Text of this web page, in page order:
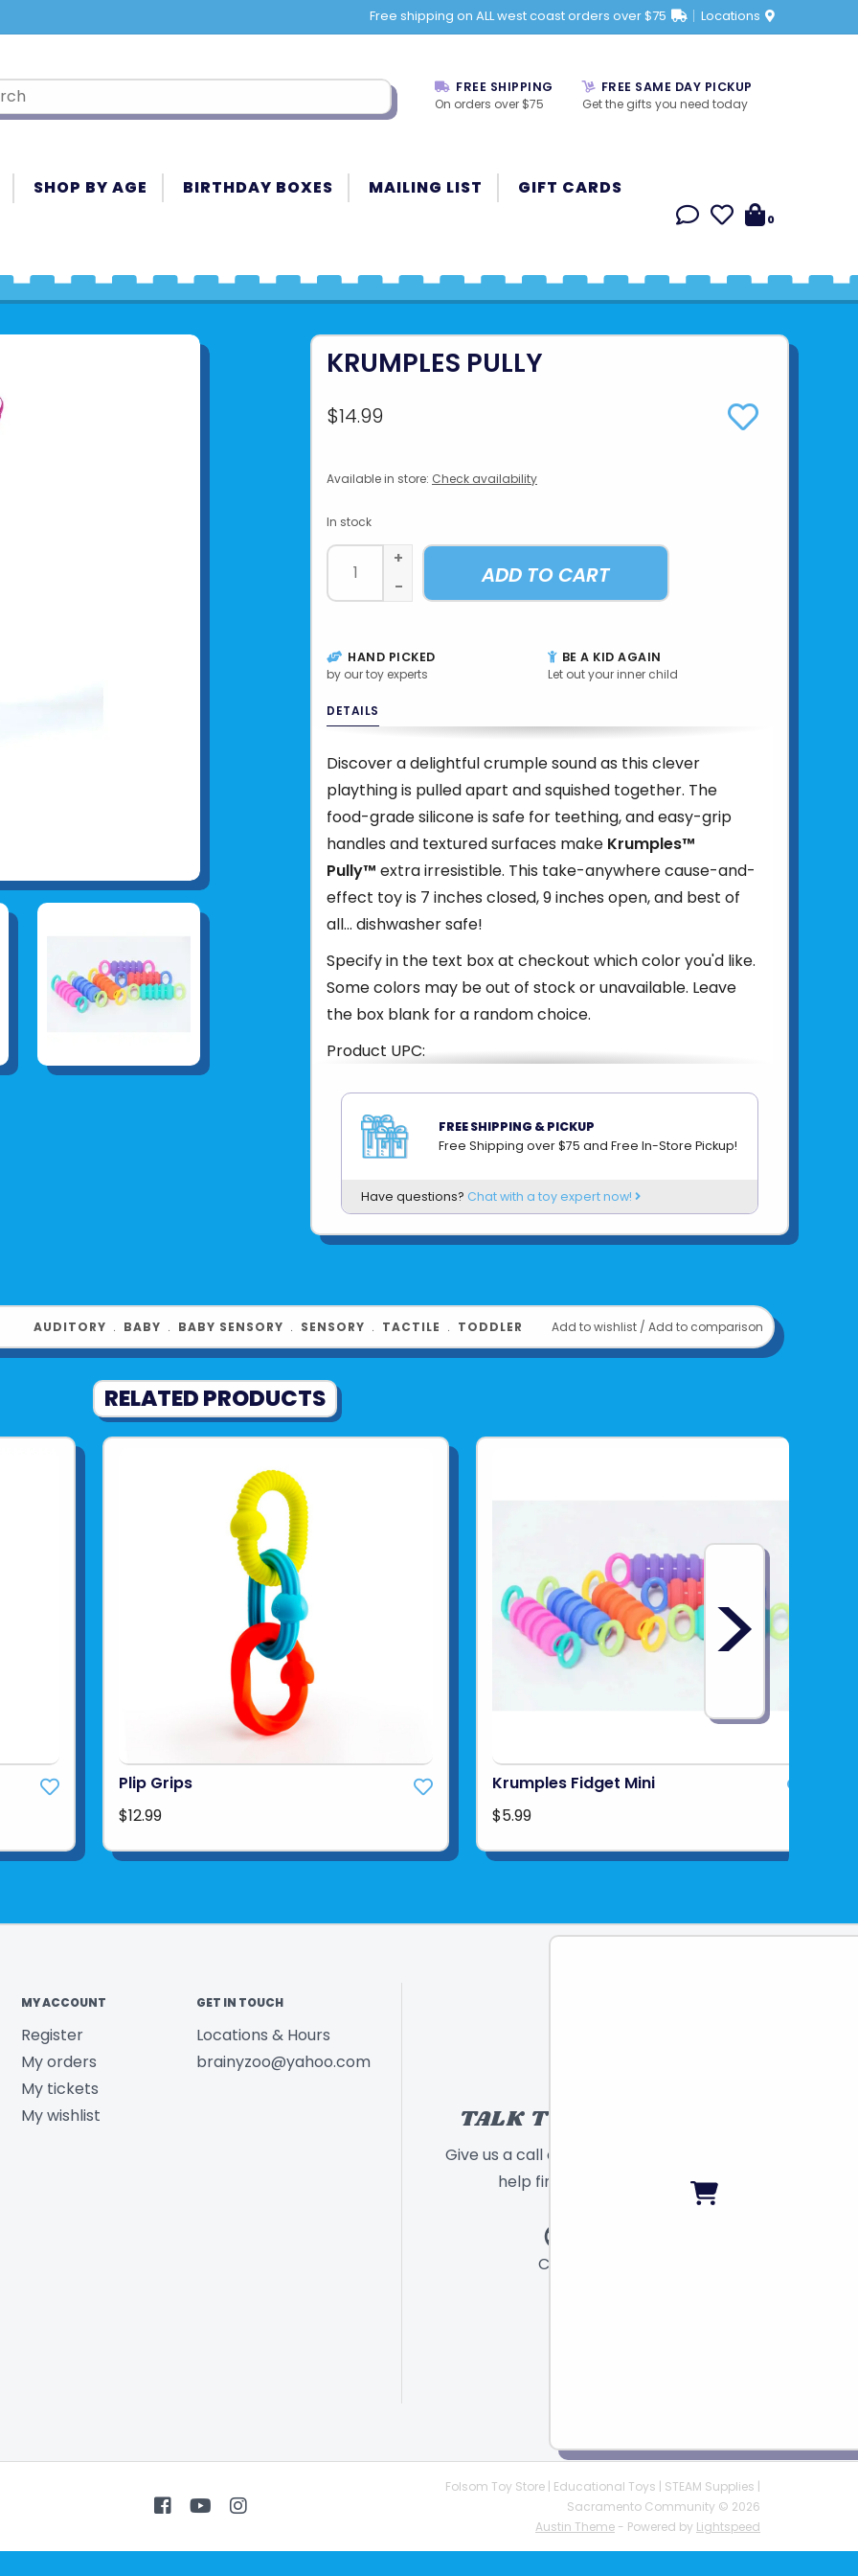
Free shipping on ALL west coast orders over $75 Locations
FREE SHIPPING
On orders over $75
FREE SAME DAY PICKUP
Get the gifts you need today
SHOP BY AGE BIRTHDAY BOXES MAILING LIST GIFT CARDS
0
KRUMPLES PULLY
$14.99
Available in store: Check availability
In stock
+
-
ADD TO CART
HAND PICKED
by our toy experts
BE A KID AGAIN
Let out your inner child
DETAILS
Discover a delightful crumple sound as this clever
plaything is pulled apart and squished together. The
food-grade silicone is safe for teething, and easy-grip
handles and textured surfaces make Krumples™
Pully™ extra irresistible. This take-anywhere cause-and-
effect toy is 7 inches closed, 9 inches open, and best of
all... dishwasher safe!
Specify in the text box at checkout which color you'd like.
Some colors may be out of stock or unavailable. Leave
the box blank for a random choice.
Product UPC:
FREE SHIPPING & PICKUP
Free Shipping over $75 and Free In-Store Pickup!
Have questions? Chat with a toy expert now!
Add to wishlist / Add to comparison
AUDITORY ﹒ BABY ﹒ BABY SENSORY ﹒ SENSORY ﹒ TACTILE ﹒ TODDLER
RELATED PRODUCTS
Plip Grips
$12.99
Krumples Fidget Mini
$5.99
>
MY ACCOUNT
Register
My orders
My tickets
My wishlist
GET IN TOUCH
Locations & Hours
brainyzoo@yahoo.com
TALK TO A TOY EXPERT!
Give us a call or send a message and we will
help find the right toy for you!
Call
Folsom Toy Store | Educational Toys | STEAM Supplies |
Sacramento Community © 2026
Austin Theme - Powered by Lightspeed